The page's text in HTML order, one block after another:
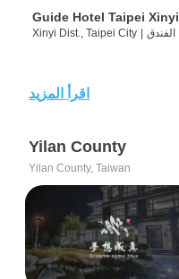
Guide Hotel Taipei Xinyi
Xinyi Dist., Taipei City | الفندق
اقرأ المزيد
Yilan County
Yilan County, Taiwan